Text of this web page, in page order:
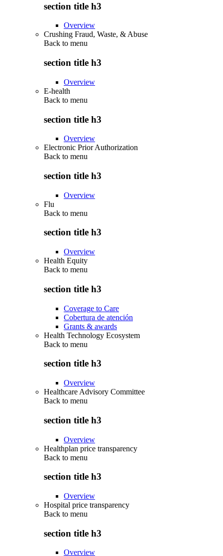
section title h3
Overview
Crushing Fraud, Waste, & Abuse
Back to menu
section title h3
Overview
E-health
Back to menu
section title h3
Overview
Electronic Prior Authorization
Back to menu
section title h3
Overview
Flu
Back to menu
section title h3
Overview
Health Equity
Back to menu
section title h3
Coverage to Care
Cobertura de atención
Grants & awards
Health Technology Ecosystem
Back to menu
section title h3
Overview
Healthcare Advisory Committee
Back to menu
section title h3
Overview
Healthplan price transparency
Back to menu
section title h3
Overview
Hospital price transparency
Back to menu
section title h3
Overview